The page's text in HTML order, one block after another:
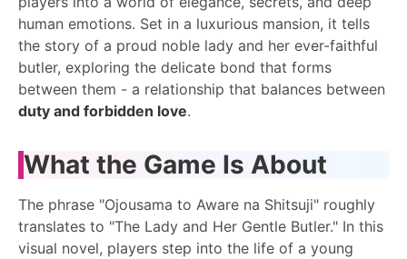
human emotions. Set in a luxurious mansion, it tells
the story of a proud noble lady and her ever-faithful
butler, exploring the delicate bond that forms
between them - a relationship that balances between
duty and forbidden love.
What the Game Is About
The phrase "Ojousama to Aware na Shitsuji" roughly
translates to "The Lady and Her Gentle Butler." In this
visual novel, players step into the life of a young